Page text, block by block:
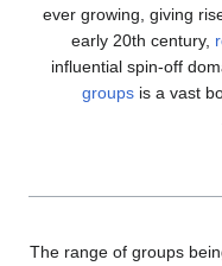
ever growing, giving
early 20th century,
influential spin-off
groups is a vast
The range of groups